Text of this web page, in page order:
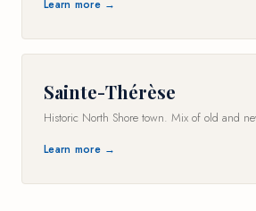
Learn more →
Sainte-Thérèse
Historic North Shore town. Mix of old and
Learn more →